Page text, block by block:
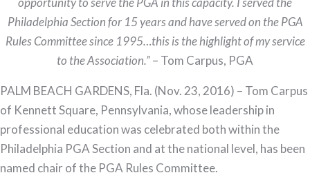
Tom
Carpus
Named
of
the
PGA
Rules
Committee
Philadelphia Section for 15 years and have served on the PGA
Rules Committee since 1995…this is the highlight of my service
to the Association.”– Tom Carpus, PGA
PALM BEACH GARDENS, Fla. (Nov. 23, 2016) – Tom Carpus
of Kennett Square, Pennsylvania, whose leadership in
professional education was celebrated both within the
Philadelphia PGA Section and at the national level, has been
named chair of the PGA Rules Committee.